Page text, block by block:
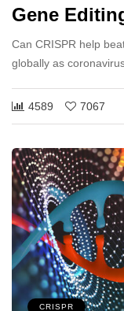
Gene
Can CRISPR help
globally as
4589 7067
CRISPR